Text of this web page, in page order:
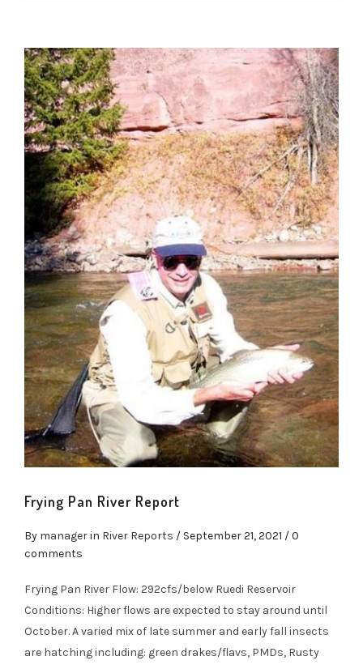
Frying Pan River Report
By managerin River Reports / September 21, 2021 / 0
comments
Frying Pan River Flow: 292cfs/below Ruedi Reservoir
Conditions: Higher flows are expected to stay around until
October. A varied mix of late summer and early fall insects
are hatching including: green drakes/flavs, PMDs, Rusty